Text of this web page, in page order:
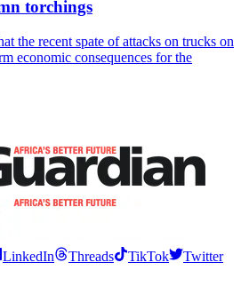
torchings
the recent spate of attacks on trucks on
economic consequences for the
LinkedIn Threads TikTok
Twitter